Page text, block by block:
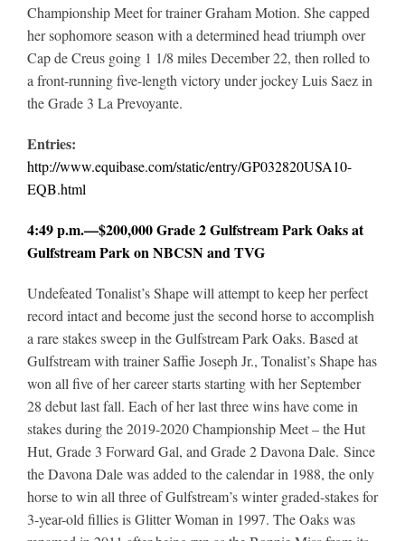
Championship Meet for trainer Graham Motion. She capped
her sophomore season with a determined head triumph over
Cap de Creus going 1 1/8 miles December 22, then rolled to
a front-running five-length victory under jockey Luis Saez in
the Grade 3 La Prevoyante.
Entries:
http://www.equibase.com/static/entry/GP032820USA10-
EQB.html
4:49 p.m.—$200,000 Grade 2 Gulfstream Park Oaks at
Gulfstream Park on NBCSN and TVG
Undefeated Tonalist’s Shape will attempt to keep her perfect
record intact and become just the second horse to accomplish
a rare stakes sweep in the Gulfstream Park Oaks. Based at
Gulfstream with trainer Saffie Joseph Jr., Tonalist’s Shape has
won all five of her career starts starting with her September
28 debut last fall. Each of her last three wins have come in
stakes during the 2019-2020 Championship Meet – the Hut
Hut, Grade 3 Forward Gal, and Grade 2 Davona Dale. Since
the Davona Dale was added to the calendar in 1988, the only
horse to win all three of Gulfstream’s winter graded-stakes for
3-year-old fillies is Glitter Woman in 1997. The Oaks was